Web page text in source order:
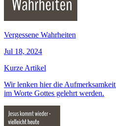
Vergessene Wahrheiten
Jul 18, 2024
Kurze Artikel
Wir lenken hier die
im Worte Gottes gelehrt werden.